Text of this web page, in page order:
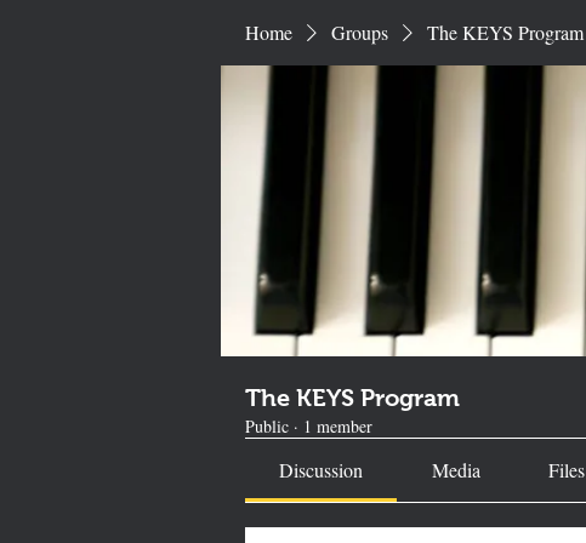
Home Groups The KEYS Program
The KEYS Program
Public · 1 member
Discussion Media Files